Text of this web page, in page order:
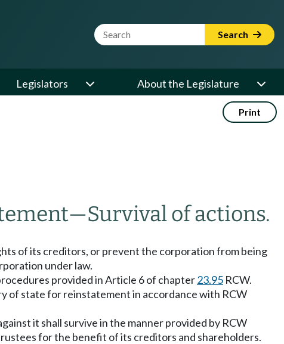
Website Search Term Search
Legislators About the Legislature
Print
—Survival of actions.
of its creditors, or prevent the corporation from being
under law.
provided in Article 6 of chapter23.95 RCW.
of state for reinstatement in accordance with RCW
it shall survive in the manner provided by RCW
for the benefit of its creditors and shareholders.